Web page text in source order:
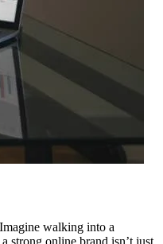
walking into a
strong online brand isn’t just